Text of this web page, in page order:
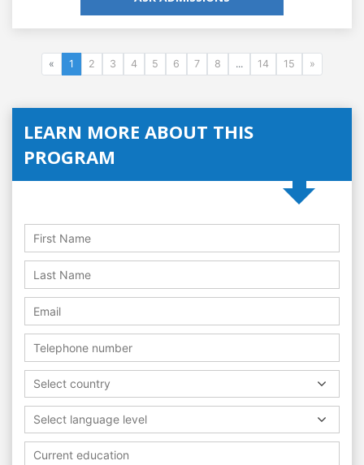
« 1 2 3 4 5 6 7 8 ... 14 15 »
LEARN MORE ABOUT THIS
PROGRAM
Select country
Select language level